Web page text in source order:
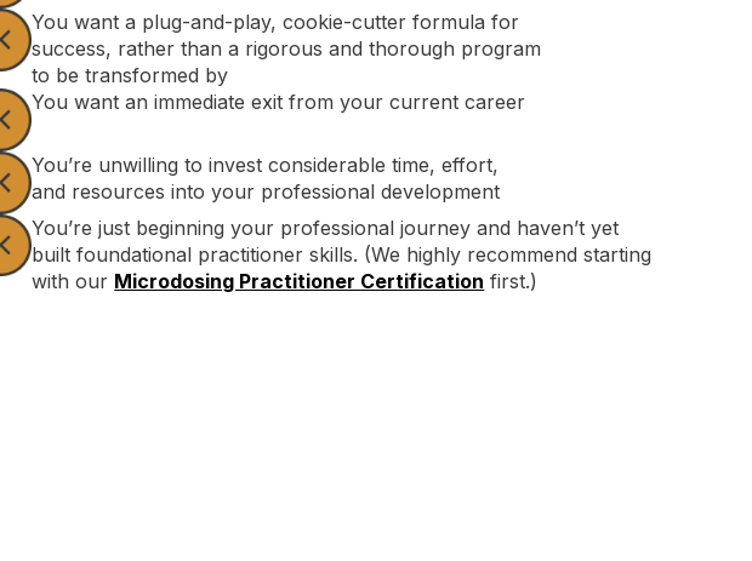
You want a plug-and-play, cookie-cutter formula for
success, rather than a rigorous and thorough program
to be transformed by
You want an immediate exit from your current career
You’re unwilling to invest considerable time, effort,
and resources into your professional development
You’re just beginning your professional journey and haven’t yet
built foundational practitioner skills. (We highly recommend starting
with our Microdosing Practitioner Certification first.)